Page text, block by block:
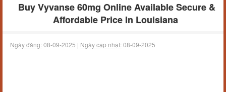
Buy Vyvanse 60mg Online Available Secure &
Affordable Price In Louisiana
Ngày đăng:08-09-2025 | Ngày cập nhật:08-09-2025